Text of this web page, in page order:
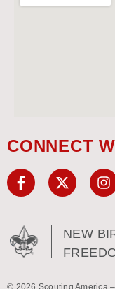
CONNECT
NEW
© 2026 Scouting America